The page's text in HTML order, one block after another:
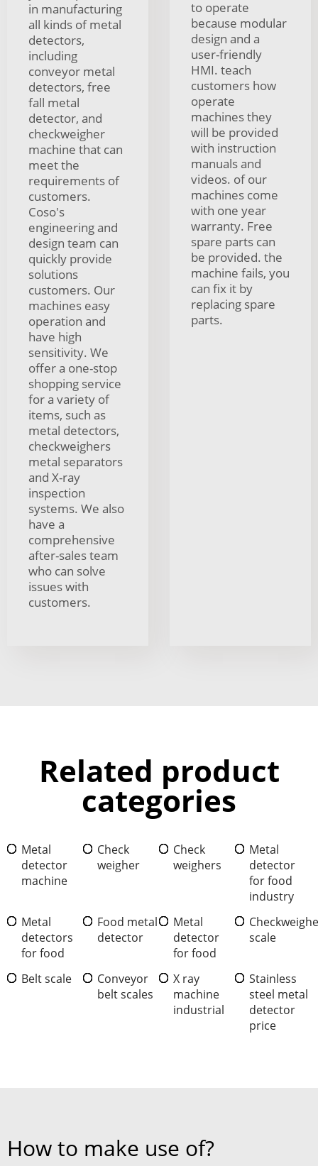
in manufacturing
all kinds of metal
detectors,
including
conveyor metal
detectors, free
fall metal
detector, and
checkweigher
machine that can
meet the
requirements of
customers.
Coso's
engineering and
design team can
quickly provide
solutions
customers. Our
machines easy
operation and
have high
sensitivity. We
offer a one-stop
shopping service
for a variety of
items, such as
metal detectors,
checkweighers
metal separators
and X-ray
inspection
systems. We also
have a
comprehensive
after-sales team
who can solve
issues with
customers.
to operate
because modular
design and a
user-friendly
HMI. teach
customers how
operate
machines they
will be provided
with instruction
manuals and
videos. of our
machines come
with one year
warranty. Free
spare parts can
be provided. the
machine fails, you
can fix it by
replacing spare
parts.
Related product
categories
Metal
detector
machine
Check
weigher
Check
weighers
Metal
detector
for food
industry
Metal
detectors
for food
Food metal
detector
Metal
detector
for food
scale
Belt scale
Conveyor
belt scales
X ray
machine
industrial
Stainless
steel metal
detector
price
How to make use of?